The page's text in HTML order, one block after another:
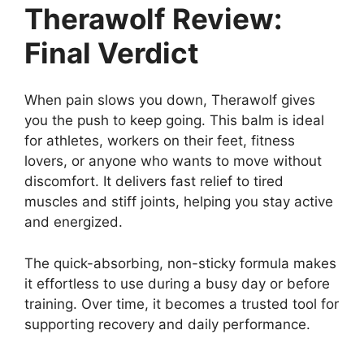
Therawolf Review:
Final Verdict
When pain slows you down, Therawolf gives
you the push to keep going. This balm is ideal
for athletes, workers on their feet, fitness
lovers, or anyone who wants to move without
discomfort. It delivers fast relief to tired
muscles and stiff joints, helping you stay active
and energized.
The quick-absorbing, non-sticky formula makes
it effortless to use during a busy day or before
training. Over time, it becomes a trusted tool for
supporting recovery and daily performance.